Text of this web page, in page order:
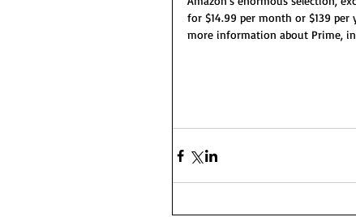
for $14.99 per month or $139
more information about Prime,